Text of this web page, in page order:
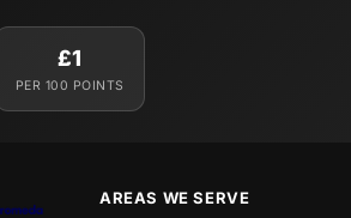
£1
PER 100 POINTS
AREAS WE SERVE